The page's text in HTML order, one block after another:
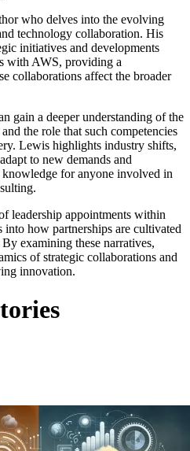
who delves into the evolving
technology collaboration. His
initiatives and developments
with AWS, providing a
collaborations affect the broader
gain a deeper understanding of the
the role that such competencies
Lewis highlights industry shifts,
to new demands and
for anyone involved in
leadership appointments within
how partnerships are cultivated
examining these narratives,
of strategic collaborations and
innovation.